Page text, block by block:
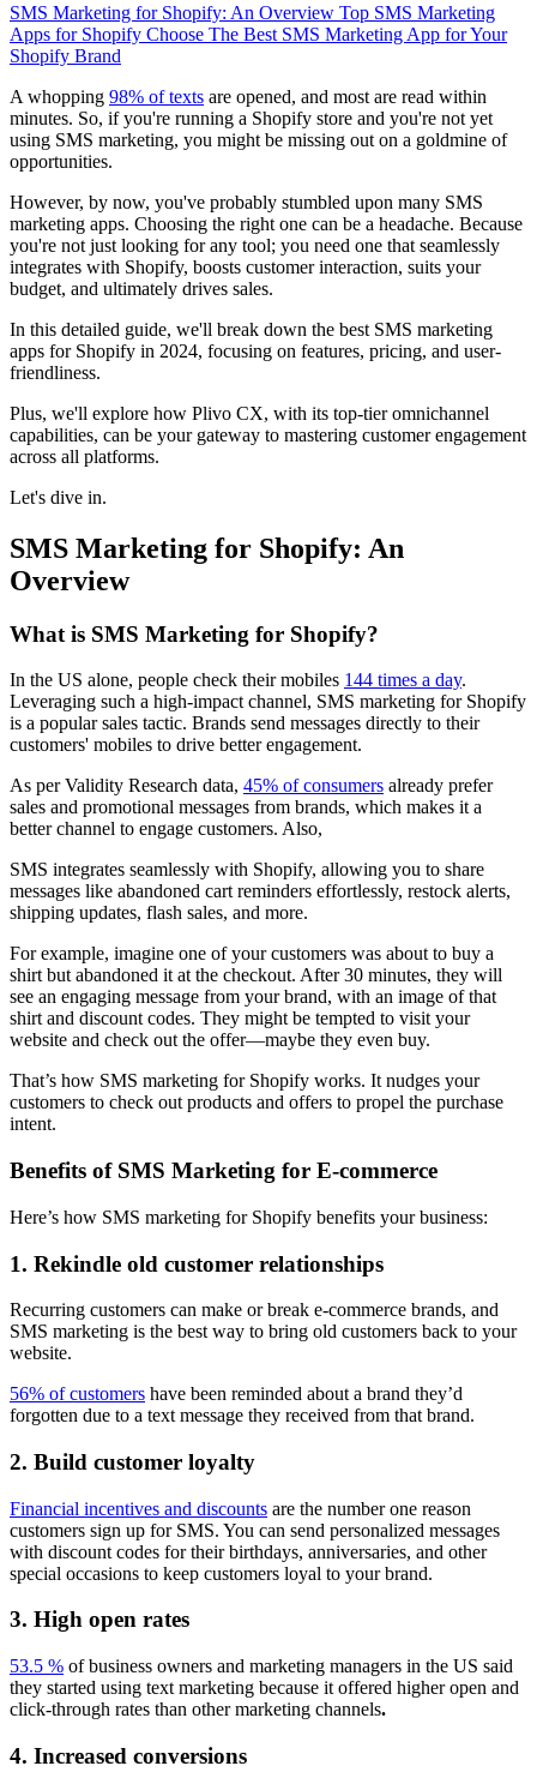
SMS Marketing for Shopify: An Overview Top SMS Marketing
Apps for Shopify Choose The Best SMS Marketing App for Your
Shopify Brand
A whopping 98% of texts are opened, and most are read within
minutes. So, if you're running a Shopify store and you're not yet
using SMS marketing, you might be missing out on a goldmine of
opportunities.
However, by now, you've probably stumbled upon many SMS
marketing apps. Choosing the right one can be a headache. Because
you're not just looking for any tool; you need one that seamlessly
integrates with Shopify, boosts customer interaction, suits your
budget, and ultimately drives sales.
In this detailed guide, we'll break down the best SMS marketing
apps for Shopify in 2024, focusing on features, pricing, and user-
friendliness.
Plus, we'll explore how Plivo CX, with its top-tier omnichannel
capabilities, can be your gateway to mastering customer engagement
across all platforms.
Let's dive in.
SMS Marketing for Shopify: An
Overview
What is SMS Marketing for Shopify?
In the US alone, people check their mobiles 144 times a day.
Leveraging such a high-impact channel, SMS marketing for Shopify
is a popular sales tactic. Brands send messages directly to their
customers' mobiles to drive better engagement.
As per Validity Research data, 45% of consumers already prefer
sales and promotional messages from brands, which makes it a
better channel to engage customers. Also,
SMS integrates seamlessly with Shopify, allowing you to share
messages like abandoned cart reminders effortlessly, restock alerts,
shipping updates, flash sales, and more.
For example, imagine one of your customers was about to buy a
shirt but abandoned it at the checkout. After 30 minutes, they will
see an engaging message from your brand, with an image of that
shirt and discount codes. They might be tempted to visit your
website and check out the offer—maybe they even buy.
That’s how SMS marketing for Shopify works. It nudges your
customers to check out products and offers to propel the purchase
intent.
Benefits of SMS Marketing for E-commerce
Here’s how SMS marketing for Shopify benefits your business:
1. Rekindle old customer relationships
Recurring customers can make or break e-commerce brands, and
SMS marketing is the best way to bring old customers back to your
website.
56% of customers have been reminded about a brand they’d
forgotten due to a text message they received from that brand.
2. Build customer loyalty
Financial incentives and discounts are the number one reason
customers sign up for SMS. You can send personalized messages
with discount codes for their birthdays, anniversaries, and other
special occasions to keep customers loyal to your brand.
3. High open rates
53.5 % of business owners and marketing managers in the US said
they started using text marketing because it offered higher open and
click-through rates than other marketing channels.
4. Increased conversions